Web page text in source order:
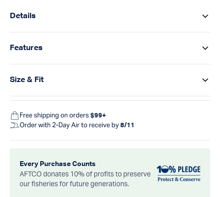
Details
Features
Size & Fit
Free shipping on orders $99+
Order with 2-Day Air to receive by 8/11
Every Purchase Counts
AFTCO donates 10% of profits to preserve
our fisheries for future generations.